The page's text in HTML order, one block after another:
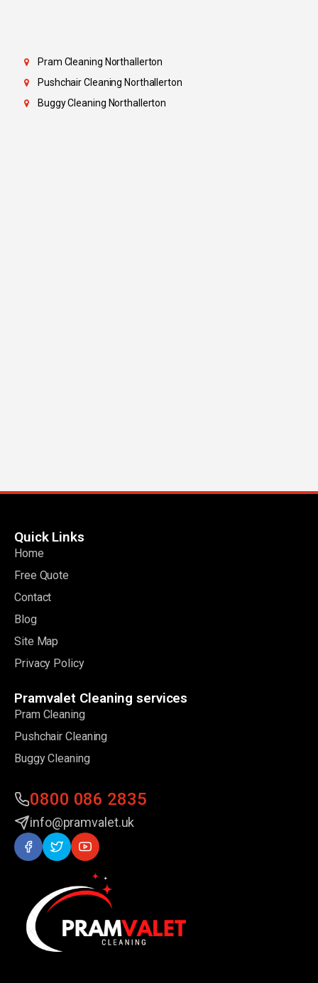
Pram Cleaning Northallerton
Pushchair Cleaning Northallerton
Buggy Cleaning Northallerton
Quick Links
Home
Free Quote
Contact
Blog
Site Map
Privacy Policy
Pramvalet Cleaning services
Pram Cleaning
Pushchair Cleaning
Buggy Cleaning
0800 086 2835
info@pramvalet.uk